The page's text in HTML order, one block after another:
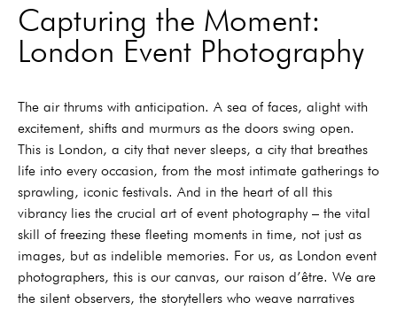
Capturing the Moment:
London Event Photography
The air thrums with anticipation. A sea of faces, alight with
excitement, shifts and murmurs as the doors swing open.
This is London, a city that never sleeps, a city that breathes
life into every occasion, from the most intimate gatherings to
sprawling, iconic festivals. And in the heart of all this
vibrancy lies the crucial art of event photography – the vital
skill of freezing these fleeting moments in time, not just as
images, but as indelible memories. For us, as London event
photographers, this is our canvas, our raison d’être. We are
the silent observers, the storytellers who weave narratives